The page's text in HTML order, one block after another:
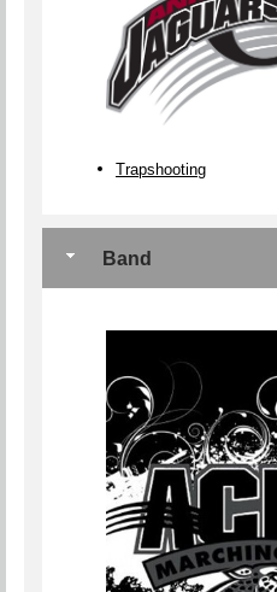
Trapshooting
Band